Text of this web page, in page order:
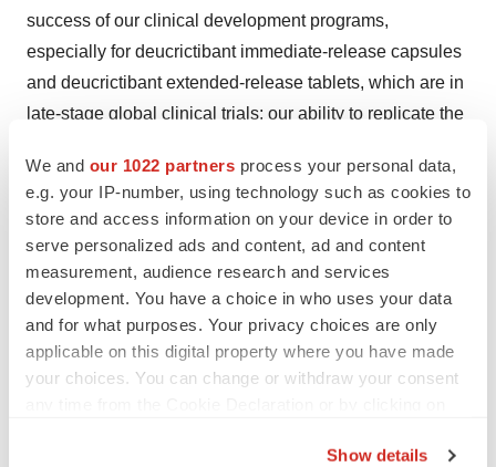
We and our 1022 partners process your personal data,
e.g. your IP-number, using technology such as cookies to
store and access information on your device in order to
serve personalized ads and content, ad and content
measurement, audience research and services
development. You have a choice in who uses your data
and for what purposes. Your privacy choices are only
applicable on this digital property where you have made
your choices. You can change or withdraw your consent
Show details
success of our clinical development programs,
especially for deucrictibant immediate-release capsules
and deucrictibant extended-release tablets, which are in
late-stage global clinical trials; our ability to replicate the
RAPIDe-2, and CHAPTER-1 Phase 2 studies in
ongoing and future nonclinical studies and clinical trials;
risks arising from epidemic diseases, such as the
COVID-19 pandemic, which may adversely impact our
business, nonclinical studies, and clinical trials; the
outcome and timing of regulatory approvals; the value of
our ordinary shares; the timing, costs and other
limitations involved in obtaining regulatory approval for
that we may develop in the future; our ability to establish